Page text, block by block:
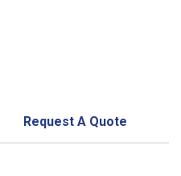
Request A Quote